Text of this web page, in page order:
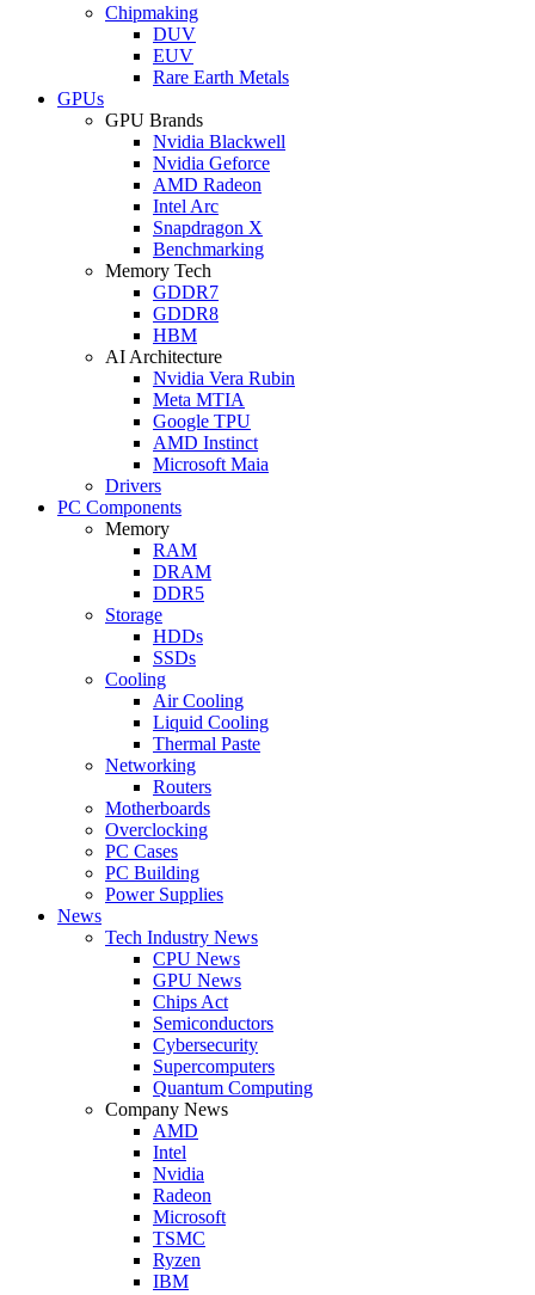
Chipmaking
DUV
EUV
Rare Earth Metals
GPUs
GPU Brands
Nvidia Blackwell
Nvidia Geforce
AMD Radeon
Intel Arc
Snapdragon X
Benchmarking
Memory Tech
GDDR7
GDDR8
HBM
AI Architecture
Nvidia Vera Rubin
Meta MTIA
Google TPU
AMD Instinct
Microsoft Maia
Drivers
PC Components
Memory
RAM
DRAM
DDR5
Storage
HDDs
SSDs
Cooling
Air Cooling
Liquid Cooling
Thermal Paste
Networking
Routers
Motherboards
Overclocking
PC Cases
PC Building
Power Supplies
News
Tech Industry News
CPU News
GPU News
Chips Act
Semiconductors
Cybersecurity
Supercomputers
Quantum Computing
Company News
AMD
Intel
Nvidia
Radeon
Microsoft
TSMC
Ryzen
IBM